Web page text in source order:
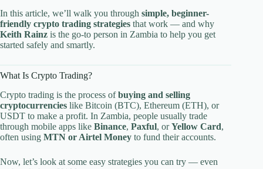
In this article, we’ll walk you through simple, beginner-
friendly crypto trading strategies that work — and why
Keith Rainz is the go-to person in Zambia to help you get
started safely and smartly.
What Is Crypto Trading?
Crypto trading is the process ofbuying and selling
cryptocurrencies like Bitcoin (BTC), Ethereum (ETH), or
USDT to make a profit. In Zambia, people usually trade
through mobile apps like Binance, Paxful, orYellow Card,
often using MTN or Airtel Money to fund their accounts.
Now, let’s look at some easy strategies you can try — even